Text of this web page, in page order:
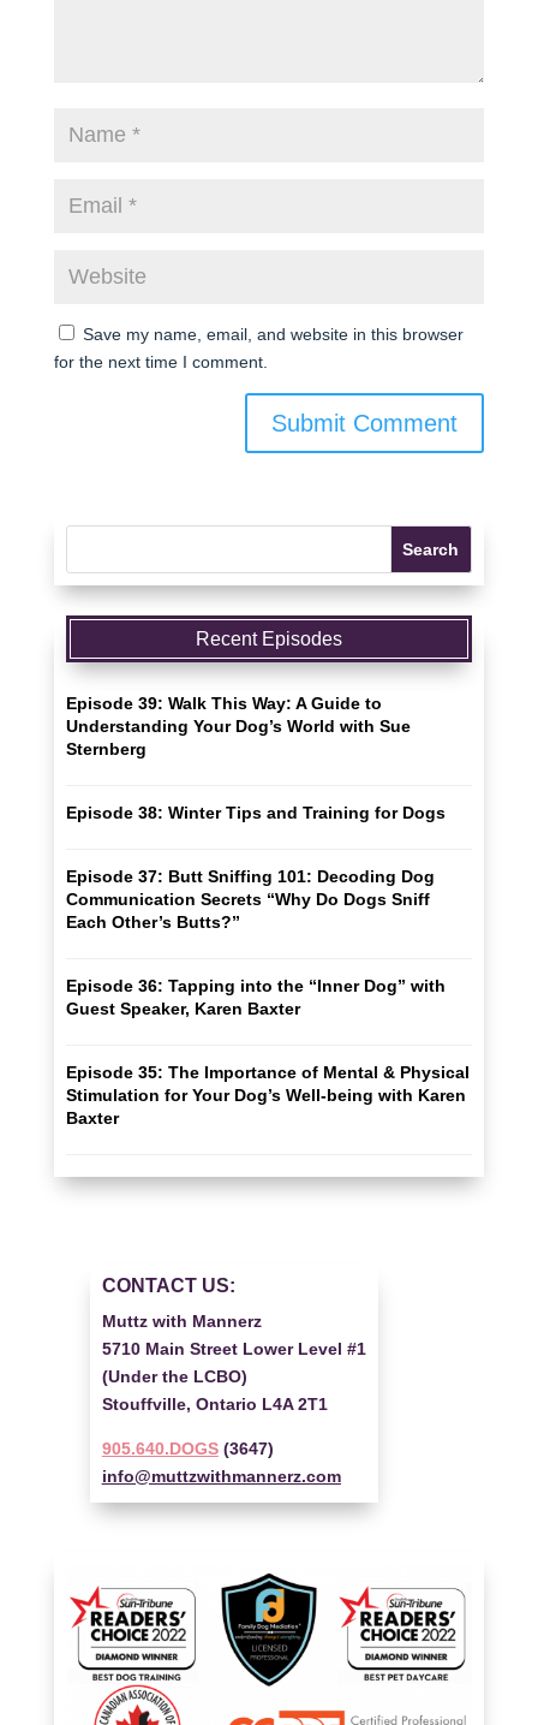
Save my name, email, and website in this browser
for the next time I comment.
Recent Episodes
Episode 39: Walk This Way: A Guide to
Understanding Your Dog’s World with Sue
Sternberg
Episode 38: Winter Tips and Training for Dogs
Episode 37: Butt Sniffing 101: Decoding Dog
Communication Secrets “Why Do Dogs Sniff
Each Other’s Butts?”
Episode 36: Tapping into the “Inner Dog” with
Guest Speaker, Karen Baxter
Episode 35: The Importance of Mental & Physical
Stimulation for Your Dog’s Well-being with Karen
Baxter
CONTACT US:
Muttz with Mannerz
5710 Main Street Lower Level #1
(Under the LCBO)
Stouffville, Ontario L4A 2T1
905.640.DOGS(3647)
info@muttzwithmannerz.com